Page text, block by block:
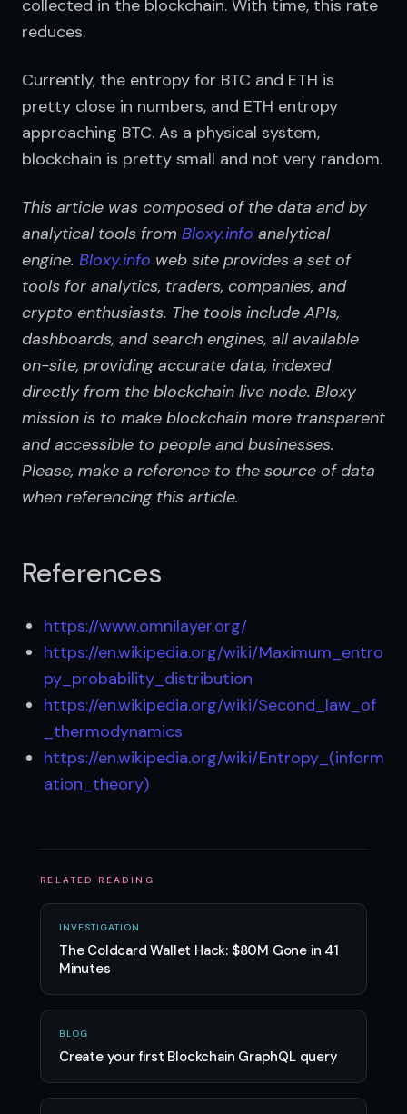
collected in the blockchain. With time, this rate
reduces.
Currently, the entropy for BTC and ETH is
pretty close in numbers, and ETH entropy
approaching BTC. As a physical system,
blockchain is pretty small and not very random.
This article was composed of the data and by
analytical tools from Bloxy.info analytical
engine. Bloxy.info web site provides a set of
tools for analytics, traders, companies, and
crypto enthusiasts. The tools include APIs,
dashboards, and search engines, all available
on-site, providing accurate data, indexed
directly from the blockchain live node. Bloxy
mission is to make blockchain more transparent
and accessible to people and businesses.
Please, make a reference to the source of data
when referencing this article.
References
https://www.omnilayer.org/
https://en.wikipedia.org/wiki/Maximum_entro
py_probability_distribution
https://en.wikipedia.org/wiki/Second_law_of
_thermodynamics
https://en.wikipedia.org/wiki/Entropy_(inform
ation_theory)
RELATED READING
INVESTIGATION
The Coldcard Wallet Hack: $80M Gone in 41
Minutes
BLOG
Create your first Blockchain GraphQL query